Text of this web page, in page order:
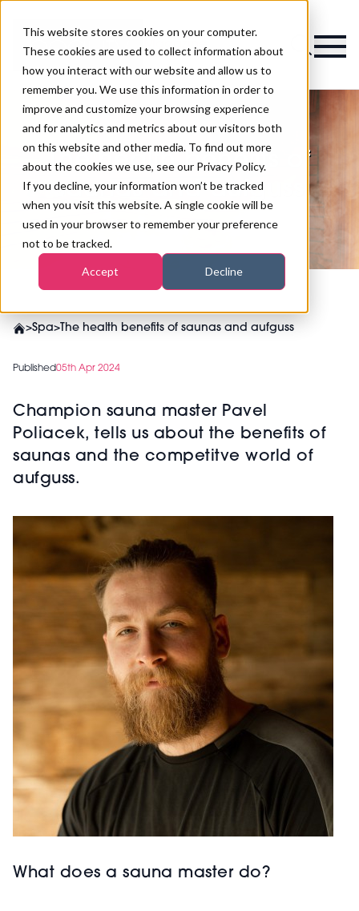
This website stores cookies on your computer.
These cookies are used to collect information about
how you interact with our website and allow us to
remember you. We use this information in order to
improve and customize your browsing experience
and for analytics and metrics about our visitors both
on this website and other media. To find out more
about the cookies we use, see our Privacy Policy.
If you decline, your information won’t be tracked
when you visit this website. A single cookie will be
used in your browser to remember your preference
not to be tracked.
Accept Decline
Magazine
The health benefits of
saunas and aufguss
>Spa>The health benefits of saunas and aufguss
Published05th Apr 2024
Champion sauna master Pavel
Poliacek, tells us about the benefits of
saunas and the competitve world of
aufguss.
What does a sauna master do?